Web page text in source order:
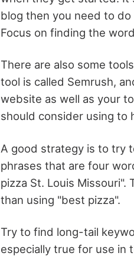
blog then you need to
Focus on finding the
There are also some
tool is called Semrush,
website as well as your
should consider using to
A good strategy is to try
phrases that are four
pizza St. Louis
than using "best pizza".
Try to find long-tail
especially true for use in